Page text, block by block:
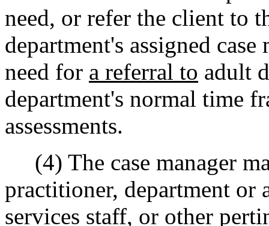
need, or refer the client to
department's assigned case
need for a referral to adult
department's normal time
assessments.
(4) The case manager
practitioner, department or
services staff, or other